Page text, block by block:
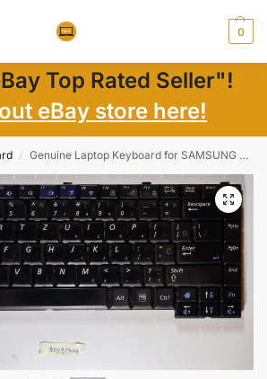
0
Top Rated Seller"!
eBay store here!
/ Genuine Laptop Keyboard for SAMSUNG CNBA5902420ZBIL998S CNBA5902438G CNBA590 | Laptop Parts